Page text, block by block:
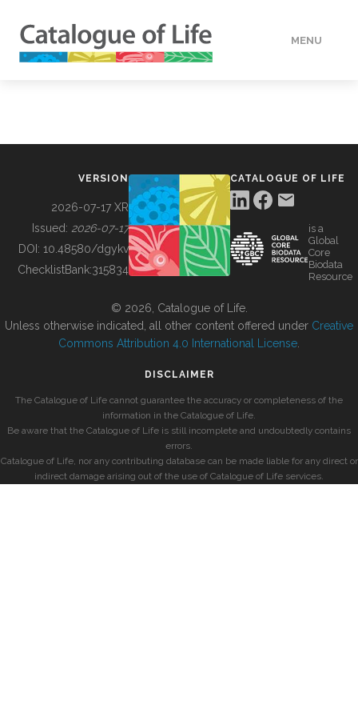
MENU
BUILDING COL
VERSION
2026-07-17 XR
Issued: 2026-07-17
DOI: 10.48580/dgykv
ChecklistBank:315834
CATALOGUE OF LIFE
is a
Global
Core
Biodata
Resource
© 2026, Catalogue of Life.
Unless otherwise indicated, all other content offered under Creative
Commons Attribution 4.0 International License
DISCLAIMER
The Catalogue of Life cannot guarantee the accuracy or completeness of the
information in the Catalogue of Life.
Be aware that the Catalogue of Life is still incomplete and undoubtedly contains
errors.
Catalogue of Life, nor any contributing database can be made liable for any direct or
indirect damage arising out of the use of Catalogue of Life services.